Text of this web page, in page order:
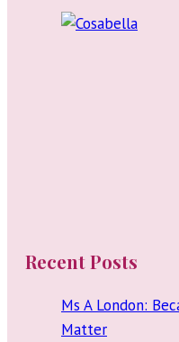
Summer
Recent Posts
Ms A London:
Matter